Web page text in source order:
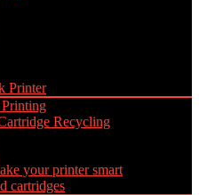
Printer
Recycling
your printer smart
cartridges